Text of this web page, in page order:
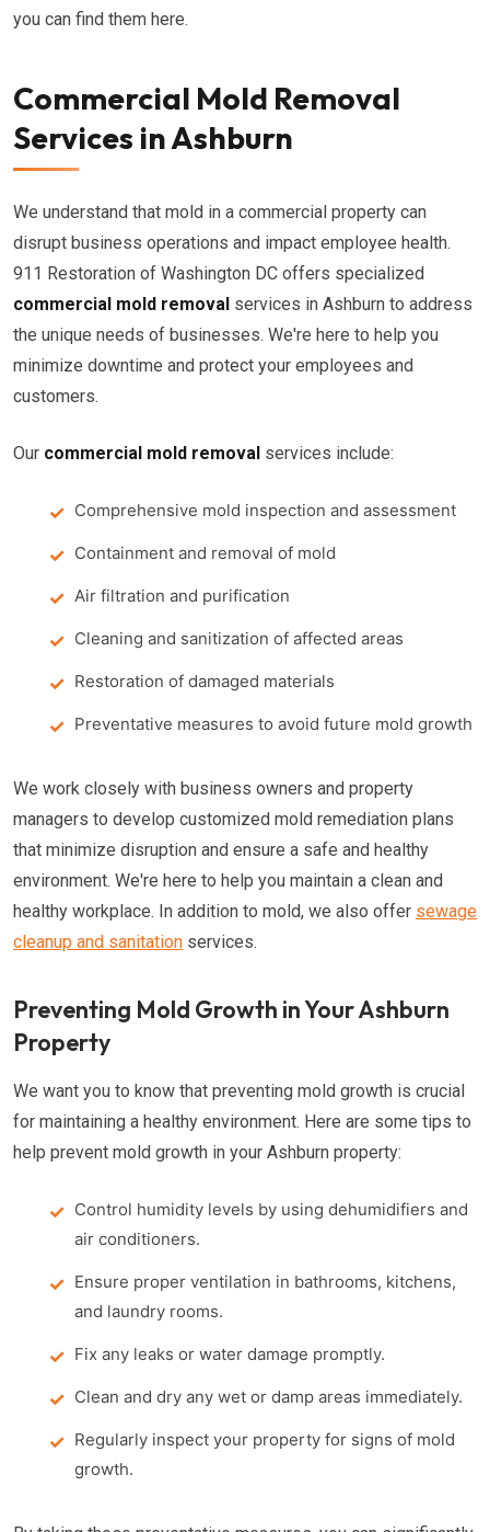
you can find them here.
Commercial Mold Removal
Services in Ashburn
We understand that mold in a commercial property can
disrupt business operations and impact employee health.
911 Restoration of Washington DC offers specialized
commercial mold removal services in Ashburn to address
the unique needs of businesses. We're here to help you
minimize downtime and protect your employees and
customers.
Our commercial mold removal services include:
Comprehensive mold inspection and assessment
Containment and removal of mold
Air filtration and purification
Cleaning and sanitization of affected areas
Restoration of damaged materials
Preventative measures to avoid future mold growth
We work closely with business owners and property
managers to develop customized mold remediation plans
that minimize disruption and ensure a safe and healthy
environment. We're here to help you maintain a clean and
healthy workplace. In addition to mold, we also offer sewage
cleanup and sanitation services.
Preventing Mold Growth in Your Ashburn
Property
We want you to know that preventing mold growth is crucial
for maintaining a healthy environment. Here are some tips to
help prevent mold growth in your Ashburn property:
Control humidity levels by using dehumidifiers and
air conditioners.
Ensure proper ventilation in bathrooms, kitchens,
and laundry rooms.
Fix any leaks or water damage promptly.
Clean and dry any wet or damp areas immediately.
Regularly inspect your property for signs of mold
growth.